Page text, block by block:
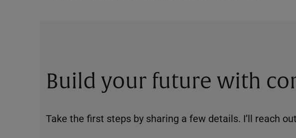
Build your future with
Take the first steps by sharing a few details. I’ll reach